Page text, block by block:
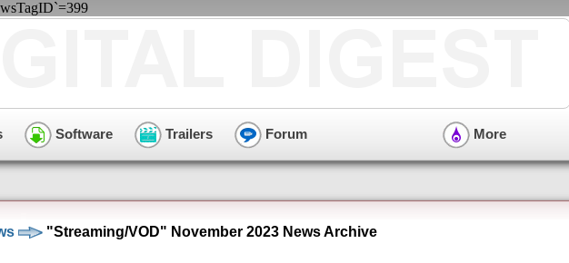
Software Trailers Forum More
"Streaming/VOD" November 2023 News Archive